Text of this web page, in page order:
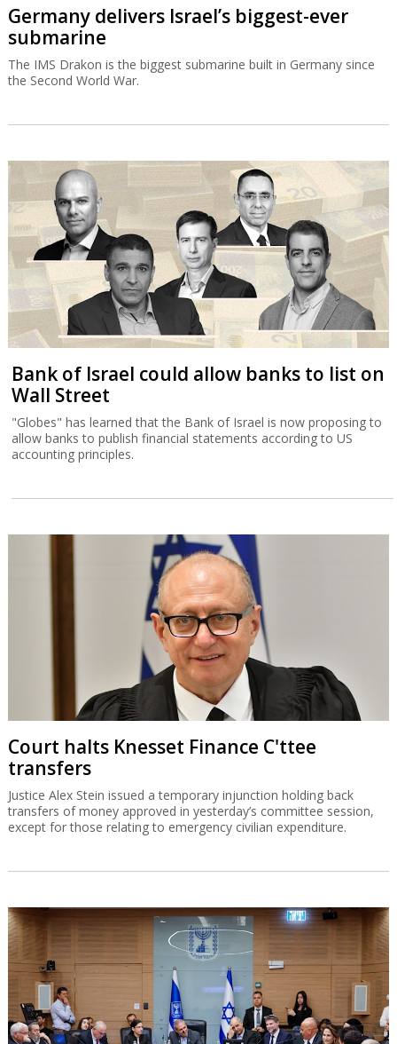
Germany delivers Israel’s biggest-ever
submarine
The IMS Drakon is the biggest submarine built in Germany since
the Second World War.
Bank of Israel could allow banks to list on
Wall Street
"Globes" has learned that the Bank of Israel is now proposing to
allow banks to publish financial statements according to US
accounting principles.
Court halts Knesset Finance C'ttee
transfers
Justice Alex Stein issued a temporary injunction holding back
transfers of money approved in yesterday’s committee session,
except for those relating to emergency civilian expenditure.